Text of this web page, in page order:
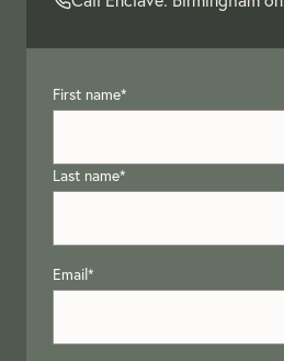
First name*
Last name*
Email*